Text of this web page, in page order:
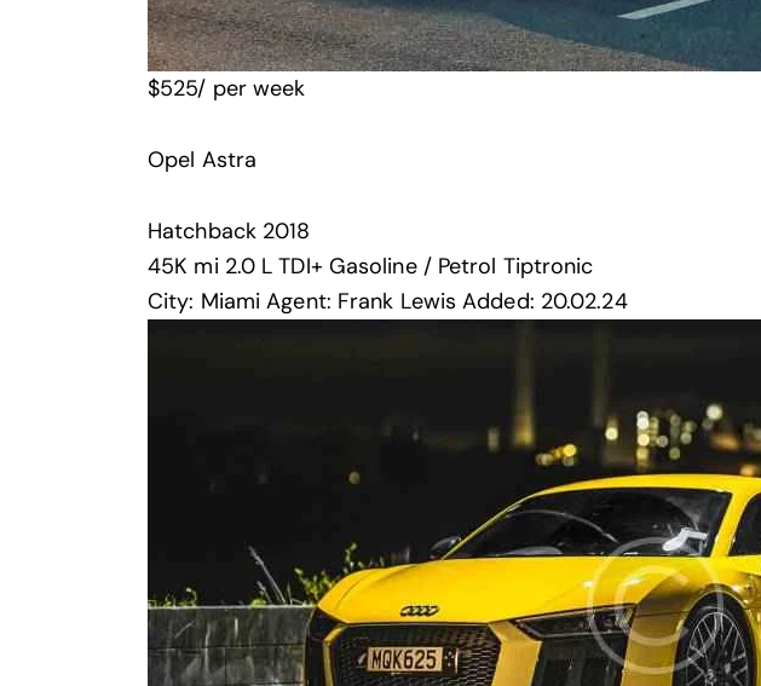
$525/ per week
Opel Astra
Hatchback 2018
45K mi 2.0 L TDI+ Gasoline / Petrol Tiptronic
City: Miami Agent: Frank Lewis Added: 20.02.24